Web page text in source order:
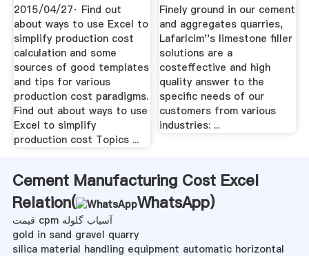
2015/04/27· Find out
about ways to use Excel to
simplify production cost
calculation and some
sources of good templates
and tips for various
production cost paradigms.
Find out about ways to use
Excel to simplify
production cost Topics ...
Finely ground in our cement
and aggregates quarries,
Lafarlcim''s limestone filler
solutions are a
costeffective and high
quality answer to the
specific needs of our
customers from various
industries: ...
Cement Manufacturing Cost Excel
Relation(
WhatsApp)
قیمت cpm آسیاب گلوله
gold in sand gravel quarry
silica material handling equipment automatic horizontal